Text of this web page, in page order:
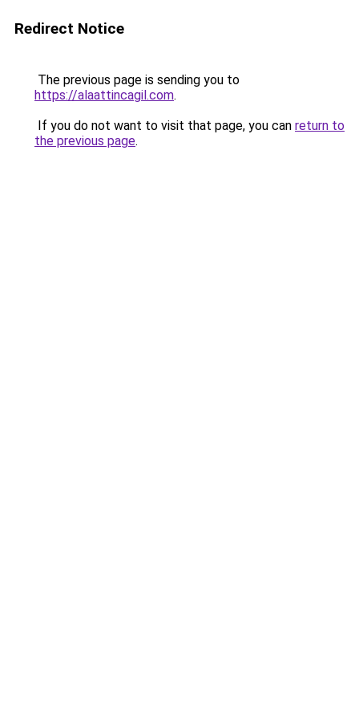
Redirect Notice
The previous page is sending you to
https://alaattincagil.com.
If you do not want to visit that page, you can return to
the previous page.